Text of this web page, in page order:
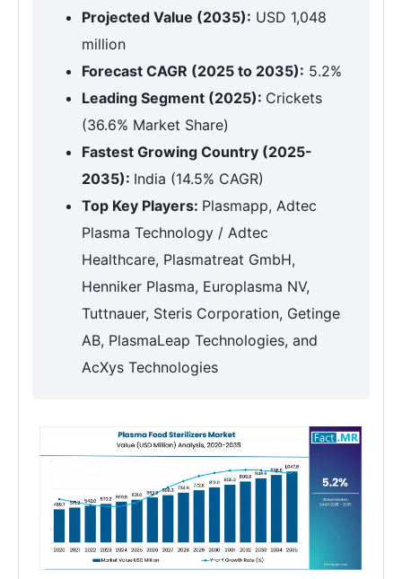
Projected Value (2035): USD 1,048
million
Forecast CAGR (2025 to 2035): 5.2%
Leading Segment (2025): Crickets
(36.6% Market Share)
Fastest Growing Country (2025-
2035): India (14.5% CAGR)
Top Key Players: Plasmapp, Adtec
Plasma Technology / Adtec
Healthcare, Plasmatreat GmbH,
Henniker Plasma, Europlasma NV,
Tuttnauer, Steris Corporation, Getinge
AB, PlasmaLeap Technologies, and
AcXys Technologies